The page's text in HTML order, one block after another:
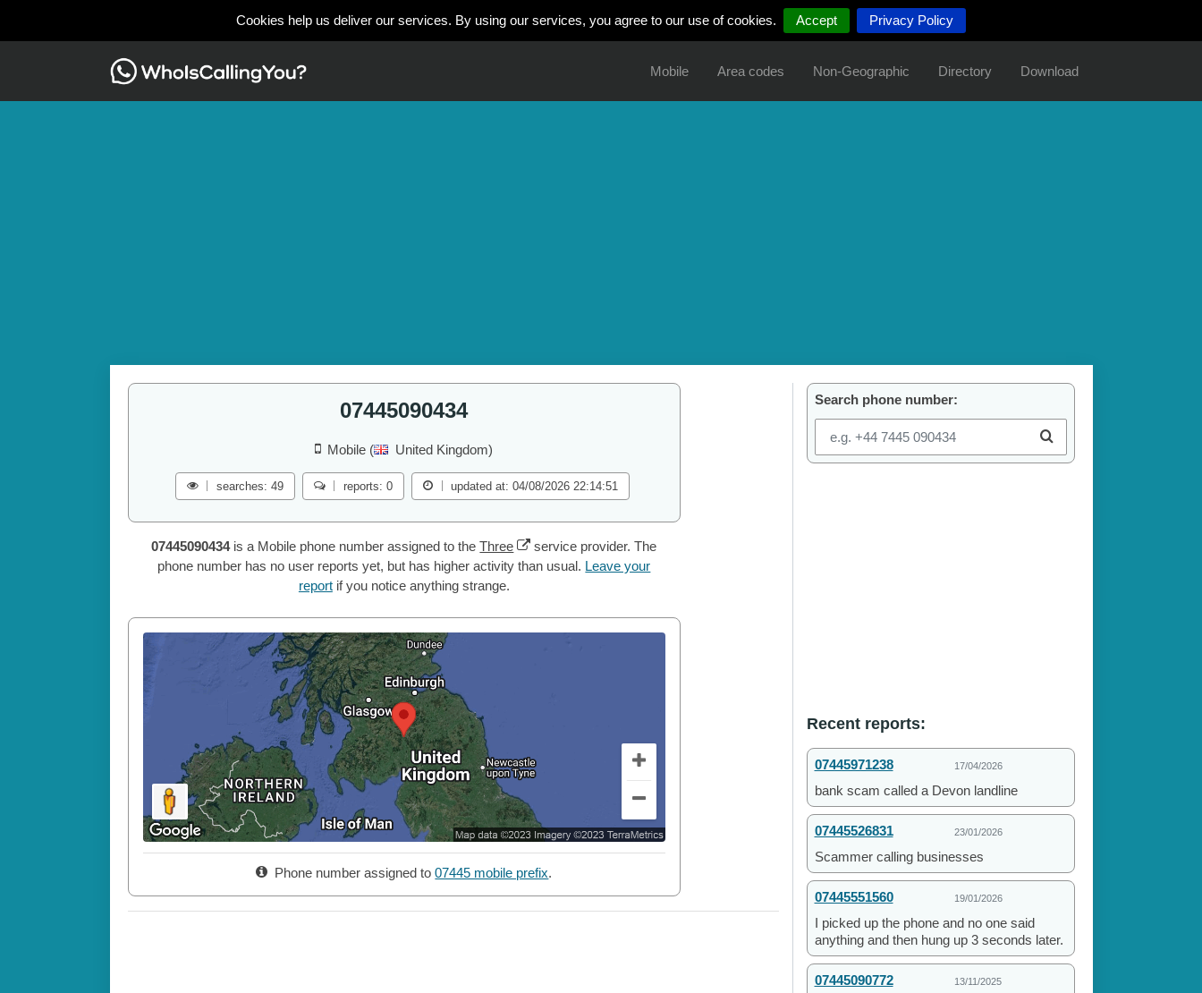
Cookies help us deliver our services. By using our services, you agree to our use of cookies. Accept Privacy Policy
Mobile Area codes Non-Geographic Directory Download
07445090434
Mobile ( United Kingdom)
searches: 49 reports: 0 updated at: 04/08/2026 22:14:51
07445090434is a Mobile phone number assigned to theThree
service provider. The
phone number has no user reports yet, but has higher activity than usual. Leave your
reportif you notice anything strange.
Phone number assigned to07445 mobile prefix.
Search phone number:
Recent reports:
07445971238 17/04/2026
bank scam called a Devon landline
07445526831 23/01/2026
Scammer calling businesses
07445551560 19/01/2026
I picked up the phone and no one said
anything and then hung up 3 seconds later.
07445090772 13/11/2025